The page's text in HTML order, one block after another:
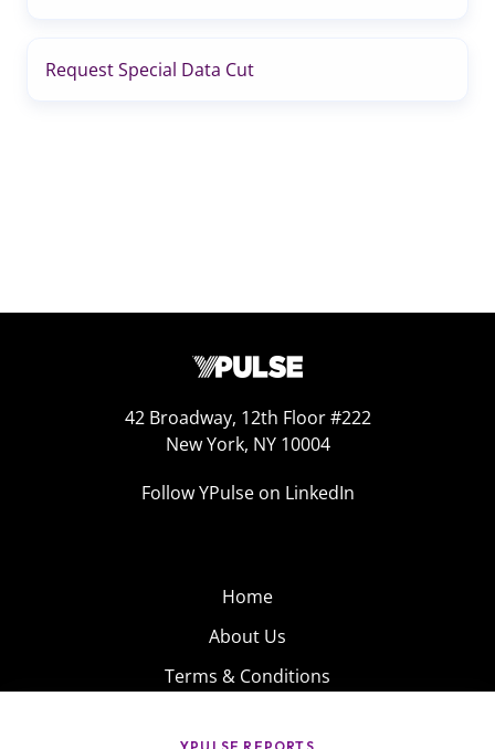
Request Special Data Cut
42 Broadway, 12th Floor #222
New York, NY 10004
Follow YPulse on LinkedIn
Home
About Us
Terms & Conditions